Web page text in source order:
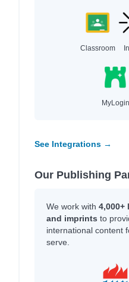
Classroom
MyLogin
See Integrations →
Our Publishing
We work with 4,000+
and imprints to
international content
serve.